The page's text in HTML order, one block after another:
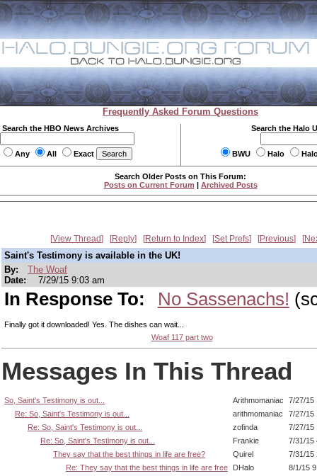
Frequently Asked Forum Questions
Search the HBO News Archives
Any All Exact
Search the Halo
BWU Halo
Search Older Posts on This Forum:
Posts on Current Forum | Archived Posts
View Thread Reply Return to Index Set Prefs Previous
Saint's Testimony is available in the UK!
By:
The Woaf
Date:
7/29/15 9:03 am
In Response To: No Sassenachs!
Finally got it downloaded! Yes. The dishes can wait...
Woaf 117 part two
Messages In This Thread
So, Saint's Testimony is out... Arithmomaniac
7/27/15
Re: So, Saint's Testimony is out...
arithmomaniac
7/27/15
Re: So, Saint's Testimony is out...
zofinda
7/27/15
Re: So, Saint's Testimony is out...
Frankie
7/31/15
They say that the best things in life are free?
Quirel
7/31/15
Re: They say that the best things in life are free
DHalo
8/1/15